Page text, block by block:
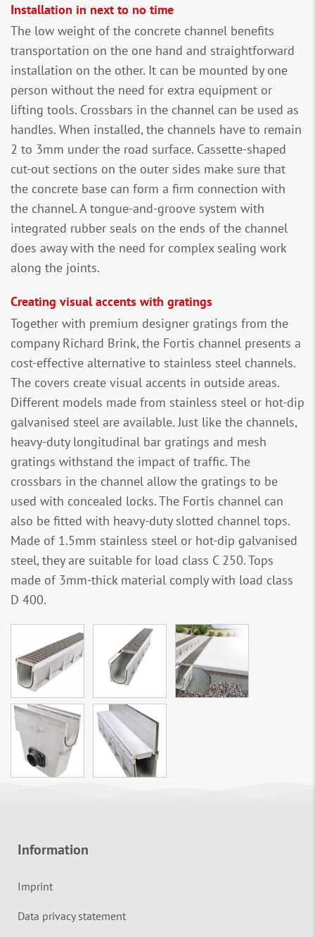
Installation in next to no time
The low weight of the concrete channel benefits
transportation on the one hand and straightforward
installation on the other. It can be mounted by one
person without the need for extra equipment or
lifting tools. Crossbars in the channel can be used as
handles. When installed, the channels have to remain
2 to 3mm under the road surface. Cassette-shaped
cut-out sections on the outer sides make sure that
the concrete base can form a firm connection with
the channel. A tongue-and-groove system with
integrated rubber seals on the ends of the channel
does away with the need for complex sealing work
along the joints.
Creating visual accents with gratings
Together with premium designer gratings from the
company Richard Brink, the Fortis channel presents a
cost-effective alternative to stainless steel channels.
The covers create visual accents in outside areas.
Different models made from stainless steel or hot-dip
galvanised steel are available. Just like the channels,
heavy-duty longitudinal bar gratings and mesh
gratings withstand the impact of traffic. The
crossbars in the channel allow the gratings to be
used with concealed locks. The Fortis channel can
also be fitted with heavy-duty slotted channel tops.
Made of 1.5mm stainless steel or hot-dip galvanised
steel, they are suitable for load class C 250. Tops
made of 3mm-thick material comply with load class
D 400.
Information
Imprint
Data privacy statement